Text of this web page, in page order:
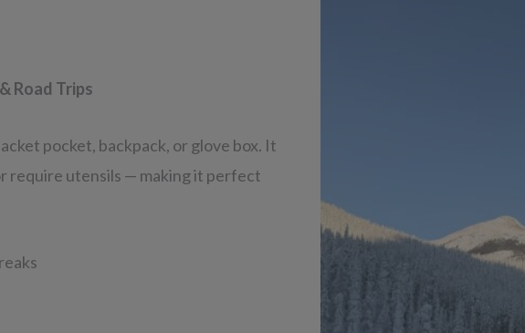
Road Trips
pocket, backpack, or glove box. It
require utensils — making it perfect